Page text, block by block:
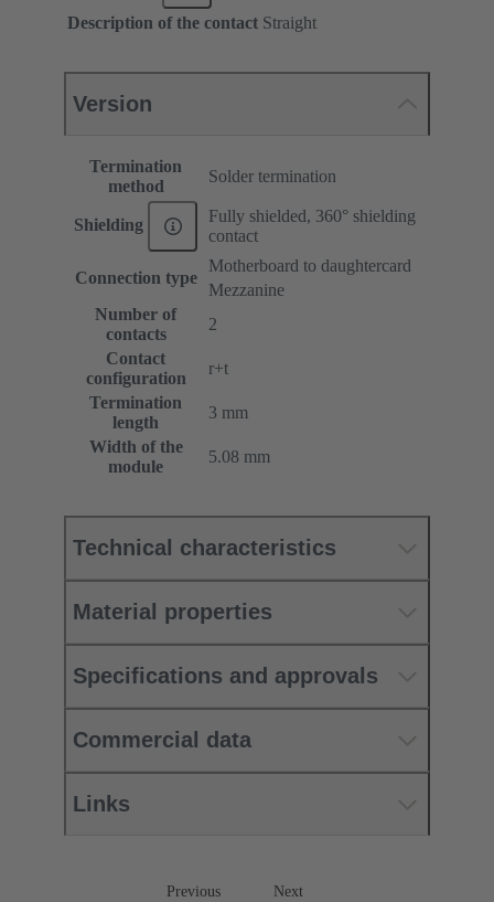
Description of the contact Straight
Version
Termination
method
Solder termination
Shielding
Fully shielded, 360° shielding
contact
Connection type
Motherboard to daughtercard
Mezzanine
Number of
contacts
2
Contact
configuration
r+t
Termination
length
3 mm
Width of the
module
5.08 mm
Technical characteristics
Material properties
Specifications and approvals
Commercial data
Links
Previous Next